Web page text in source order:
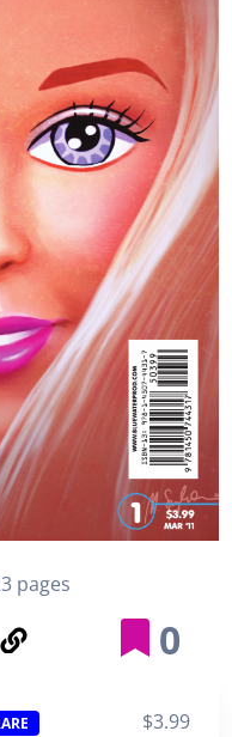
pages
0
$3.99